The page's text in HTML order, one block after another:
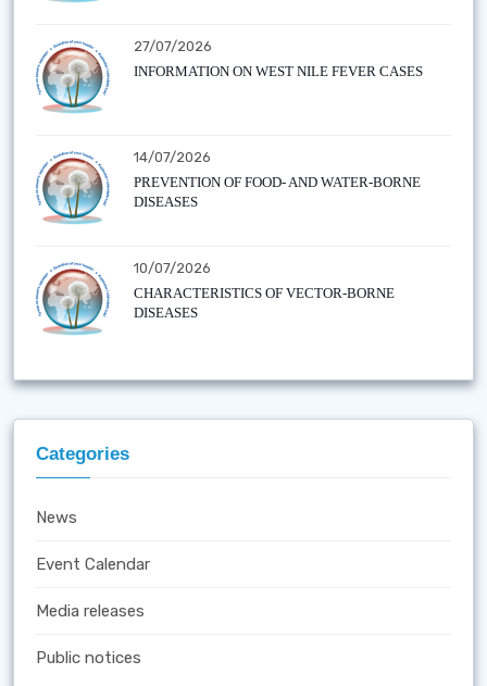
27/07/2026
INFORMATION ON WEST NILE FEVER CASES
14/07/2026
PREVENTION OF FOOD- AND WATER-BORNE
DISEASES
10/07/2026
CHARACTERISTICS OF VECTOR-BORNE
DISEASES
Categories
News
Event Calendar
Media releases
Public notices